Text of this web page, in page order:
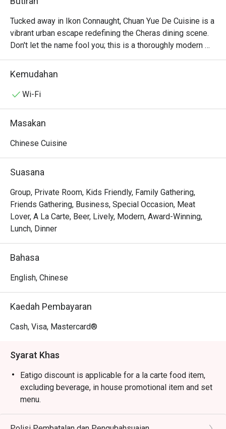
Tucked away in Ikon Connaught, Chuan Yue De Cuisine is a
vibrant urban escape redefining the Cheras dining scene.
Don't let the name fool you; this is a thoroughly modern
American affair. The air buzzes with an infectious energy,
fuelled by the sizzle from the open kitchen and the clink
for its top-tier small plates, draws a stylish crowd seeking
contemporary gem where every visit feels like a
out, here’s what makes it unforgettable:
The magic is in the sharing. Gather your friends and pass
around plates of addictive Crispy Brussels Sprouts with
Bacon Jam or inventive Spicy Tuna Tartare Tacos. The
open kitchen provides a theatrical backdrop, while the
expertly crafted cocktails and excellent happy hour
drinks. It's a culinary experience designed to be enjoyed
together, dish by delicious dish.
drenched in a fragrant, numbing Szechuan chilli oil.
・Spicy Cumin Lamb Skewers | Smoky, tender lamb
・Mapo Tofu | A classic fiery dish of silken tofu and
minced meat in a rich, spicy bean paste sauce.
・Dry-Fried Green Beans | Wok-tossed until perfectly
blistered and seasoned with savoury minced pork and
Kemudahan
Wi-Fi
Masakan
Chinese Cuisine
Suasana
Group, Private Room, Kids Friendly, Family Gathering,
Friends Gathering, Business, Special Occasion, Meat
Lover, A La Carte, Beer, Lively, Modern, Award-Winning,
Lunch, Dinner
Bahasa
English, Chinese
Kaedah Pembayaran
Cash, Visa, Mastercard®
Syarat Khas
Eatigo discount is applicable for a la carte food item,
excluding beverage, in house promotional item and set
menu.
Eatigo discount is only applicable for dine in, strictly
NOT for takeaway.